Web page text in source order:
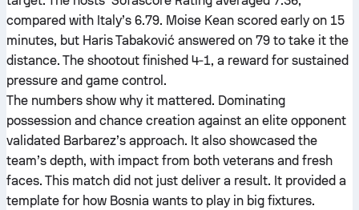
compared with Italy’s 6.79. Moise Kean scored early on 15
minutes, but Haris Tabaković answered on 79 to take it the
distance. The shootout finished 4‑1, a reward for sustained
pressure and game control.
The numbers show why it mattered. Dominating
possession and chance creation against an elite opponent
validated Barbarez’s approach. It also showcased the
team’s depth, with impact from both veterans and fresh
faces. This match did not just deliver a result. It provided a
template for how Bosnia wants to play in big fixtures.